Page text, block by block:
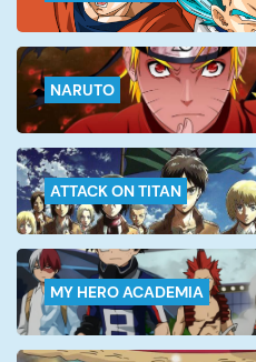
NARUTO
ATTACK ON TITAN
MY HERO ACADEMIA